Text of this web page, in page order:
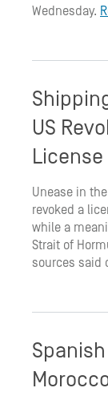
Wednesday.
US
License
Unease in
revoked a
while a
Strait of
sources said